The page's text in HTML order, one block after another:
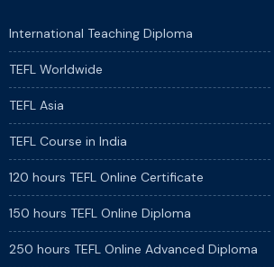
International Teaching Diploma
TEFL Worldwide
TEFL Asia
TEFL Course in India
120 hours TEFL Online Certificate
150 hours TEFL Online Diploma
250 hours TEFL Online Advanced Diploma